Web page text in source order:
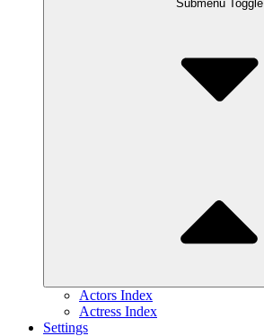
Submenu Toggle
Actors Index
Actress Index
Settings